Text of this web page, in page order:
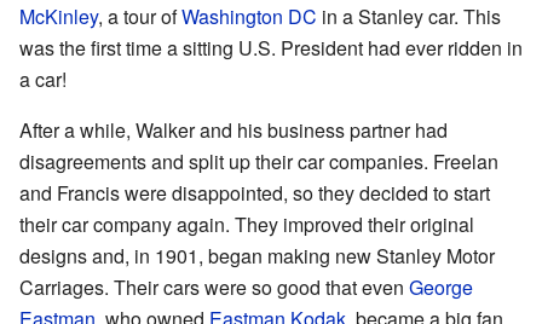
McKinley, a tour ofWashington DC in a Stanley car. This
was the first time a sitting U.S. President had ever ridden in
a car!
After a while, Walker and his business partner had
disagreements and split up their car companies. Freelan
and Francis were disappointed, so they decided to start
their car company again. They improved their original
designs and, in 1901, began making new Stanley Motor
Carriages. Their cars were so good that even George
Eastman , who owned Eastman Kodak , became a big fan.